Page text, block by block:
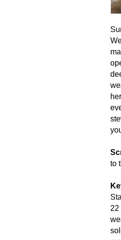
to
22